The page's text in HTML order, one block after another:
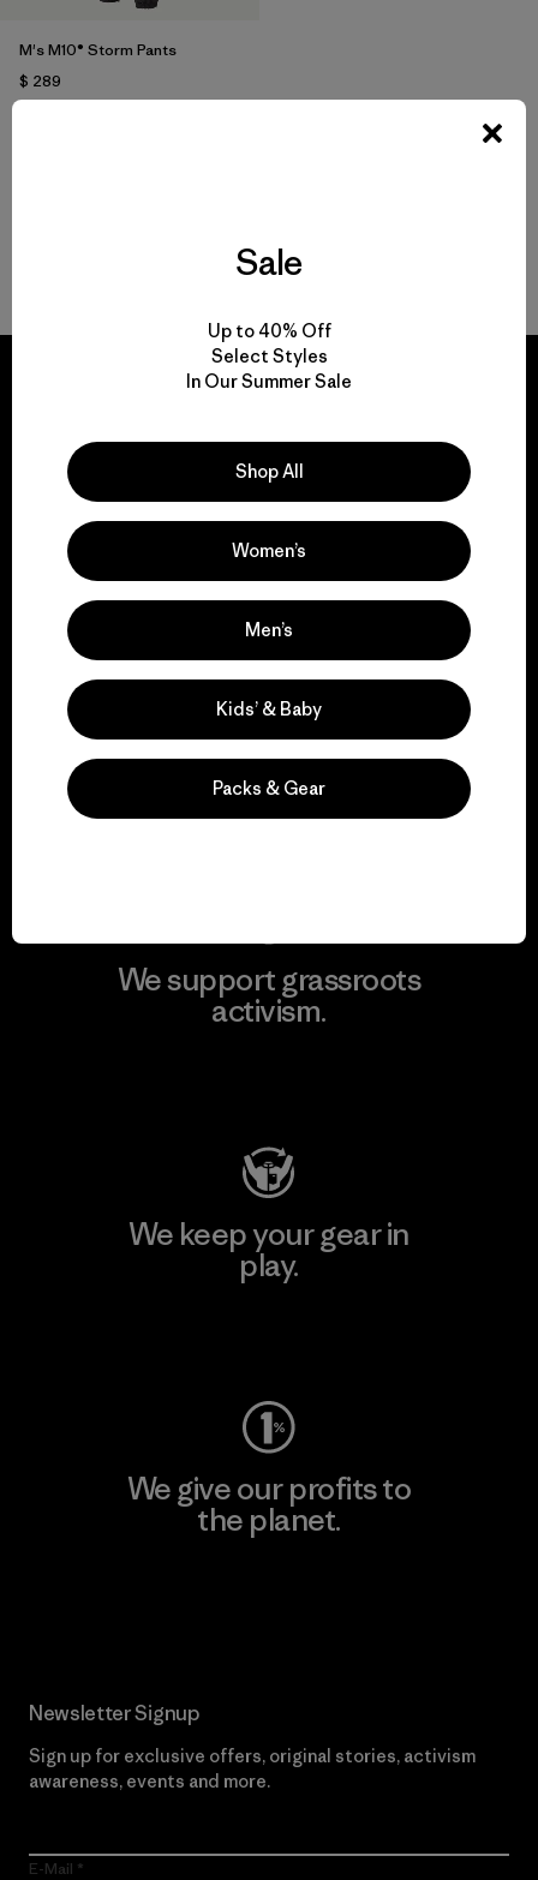
M's M10® Storm Pants
$ 289
Comentarios
Volver arriba
We guarantee
everything we make.
We take responsibility
for our impact.
We support grassroots
activism.
We keep your gear in
play.
We give our profits to
the planet.
Newsletter Signup
Sign up for exclusive offers, original stories, activism
awareness, events and more.
E-Mail
Sale
Up to 40% Off
Select Styles
In Our Summer Sale
Shop All
Women’s
Men’s
Kids’ & Baby
Packs & Gear